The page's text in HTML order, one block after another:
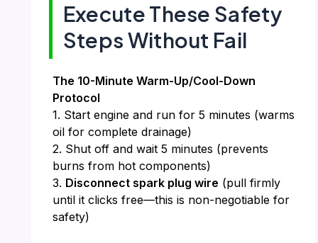
Execute These Safety
Steps Without Fail
The 10-Minute Warm-Up/Cool-Down
Protocol
1. Start engine and run for 5 minutes (warms
oil for complete drainage)
2. Shut off and wait 5 minutes (prevents
burns from hot components)
3. Disconnect spark plug wire (pull firmly
until it clicks free—this is non-negotiable for
safety)